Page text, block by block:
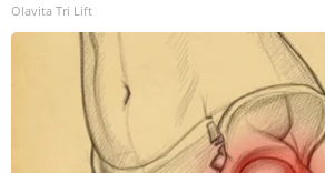
Olavita Tri Lift